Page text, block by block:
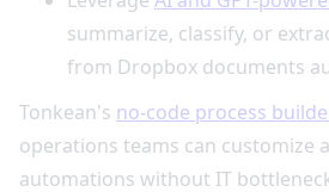
summarize, classify, or
from Dropbox documents
Tonkean's no-code process
operations teams can customize
automations without IT